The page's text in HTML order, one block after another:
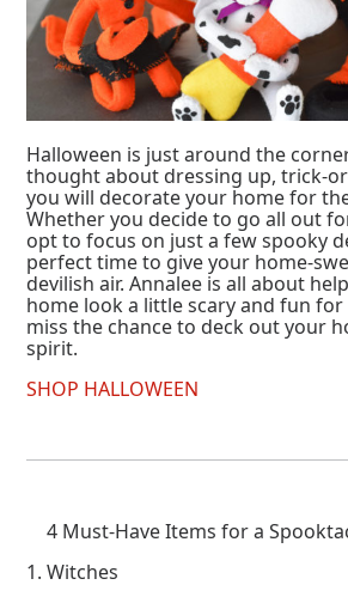
Halloween is just around the
thought about dressing up, trick-
you will decorate your home for
Whether you decide to go all out
opt to focus on just a few spooky
perfect time to give your home-
devilish air. Annalee is all about
home look a little scary and fun for
miss the chance to deck out your
spirit.
SHOP HALLOWEEN
4 Must-Have Items for a
1. Witches